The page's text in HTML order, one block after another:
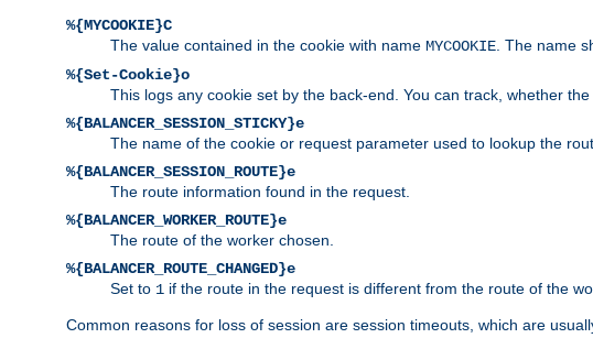
%{MYCOOKIE}C
The value contained in the cookie with name MYCOOKIE . The name
%{Set-Cookie}o
This logs any cookie set by the back-end. You can track, whether
%{BALANCER_SESSION_STICKY}e
The name of the cookie or request parameter used to lookup the
%{BALANCER_SESSION_ROUTE}e
The route information found in the request.
%{BALANCER_WORKER_ROUTE}e
The route of the worker chosen.
%{BALANCER_ROUTE_CHANGED}e
Set to 1 if the route in the request is different from the route of the
Common reasons for loss of session are session timeouts, which are